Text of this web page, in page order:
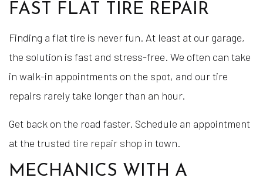
FAST FLAT TIRE REPAIR
Finding a flat tire is never fun. At least at our garage,
the solution is fast and stress-free. We often can take
in walk-in appointments on the spot, and our tire
repairs rarely take longer than an hour.
Get back on the road faster. Schedule an appointment
at the trusted tire repair shop in town.
MECHANICS WITH A